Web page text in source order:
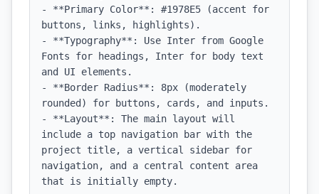
- **Primary Color**: #1978E5 (accent for
buttons, links, highlights).
- **Typography**: Use Inter from Google
Fonts for headings, Inter for body text
and UI elements.
- **Border Radius**: 8px (moderately
rounded) for buttons, cards, and inputs.
- **Layout**: The main layout will
include a top navigation bar with the
project title, a vertical sidebar for
navigation, and a central content area
that is initially empty.